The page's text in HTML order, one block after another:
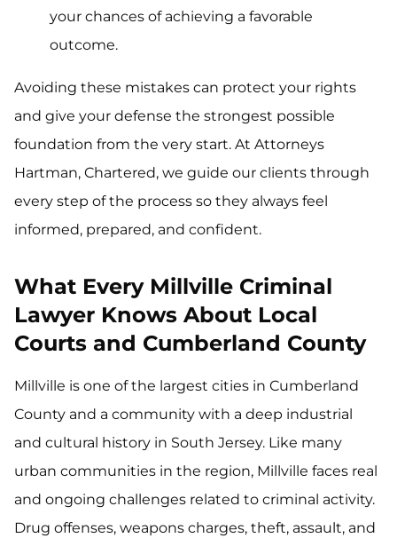
your chances of achieving a favorable
outcome.
Avoiding these mistakes can protect your rights
and give your defense the strongest possible
foundation from the very start. At Attorneys
Hartman, Chartered, we guide our clients through
every step of the process so they always feel
informed, prepared, and confident.
What Every Millville Criminal
Lawyer Knows About Local
Courts and Cumberland County
Millville is one of the largest cities in Cumberland
County and a community with a deep industrial
and cultural history in South Jersey. Like many
urban communities in the region, Millville faces real
and ongoing challenges related to criminal activity.
Drug offenses, weapons charges, theft, assault, and